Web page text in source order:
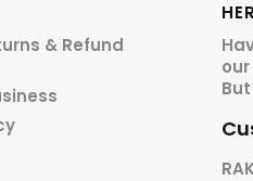
& Refund
our